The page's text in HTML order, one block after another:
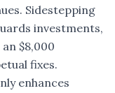
Sidestepping
investments,
$8,000
fixes.
enhances